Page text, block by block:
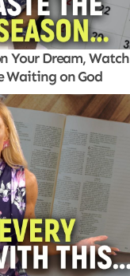
Your Dream, Watch
Waiting on God